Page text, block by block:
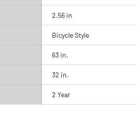
2.56 in
Bicycle Style
63 in.
32 in.
2 Year